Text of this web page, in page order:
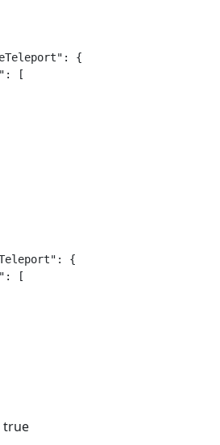
{
[
{
[
true